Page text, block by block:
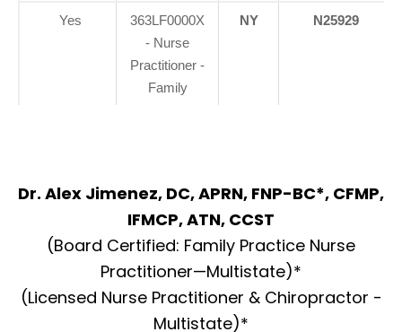
Yes
363LF0000X
- Nurse
Practitioner -
Family
NY N25929
Dr. Alex Jimenez, DC, APRN, FNP-BC*, CFMP,
IFMCP, ATN, CCST
(Board Certified: Family Practice Nurse
Practitioner—Multistate)*
(Licensed Nurse Practitioner & Chiropractor -
Multistate)*